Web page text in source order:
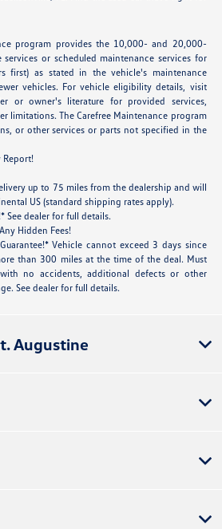
program provides the 10,000- and 20,000-
or scheduled maintenance services for
first) as stated in the vehicle's maintenance
vehicles. For vehicle eligibility details, visit
or owner's literature for provided services,
limitations. The Carefree Maintenance program
or other services or parts not specified in the
Report!
up to 75 miles from the dealership and will
US (standard shipping rates apply).
See dealer for full details.
Hidden Fees!
Vehicle cannot exceed 3 days since
than 300 miles at the time of the deal. Must
no accidents, additional defects or other
See dealer for full details.
Augustine